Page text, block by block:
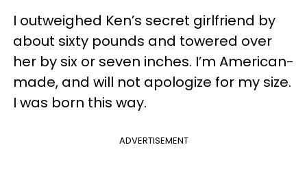
I outweighed Ken’s secret girlfriend by
about sixty pounds and towered over
her by six or seven inches. I’m American-
made, and will not apologize for my size.
I was born this way.
ADVERTISEMENT